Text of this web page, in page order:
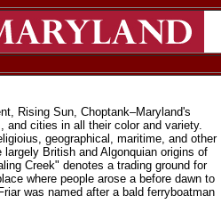
Rising Sun, Choptank–Maryland's
cities in all their color and variety.
geographical, maritime, and other
British and Algonquian origins of
Creek" denotes a trading ground for
where people arose a before dawn to
was named after a bald ferryboatman